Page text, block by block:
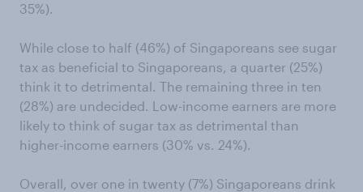
35%).
While close to half (46%) of Singaporeans see sugar
tax as beneficial to Singaporeans, a quarter (25%)
think it to detrimental. The remaining three in ten
(28%) are undecided. Low-income earners are more
likely to think of sugar tax as detrimental than
higher-income earners (30% vs. 24%).
Overall, over one in twenty (7%) Singaporeans drink